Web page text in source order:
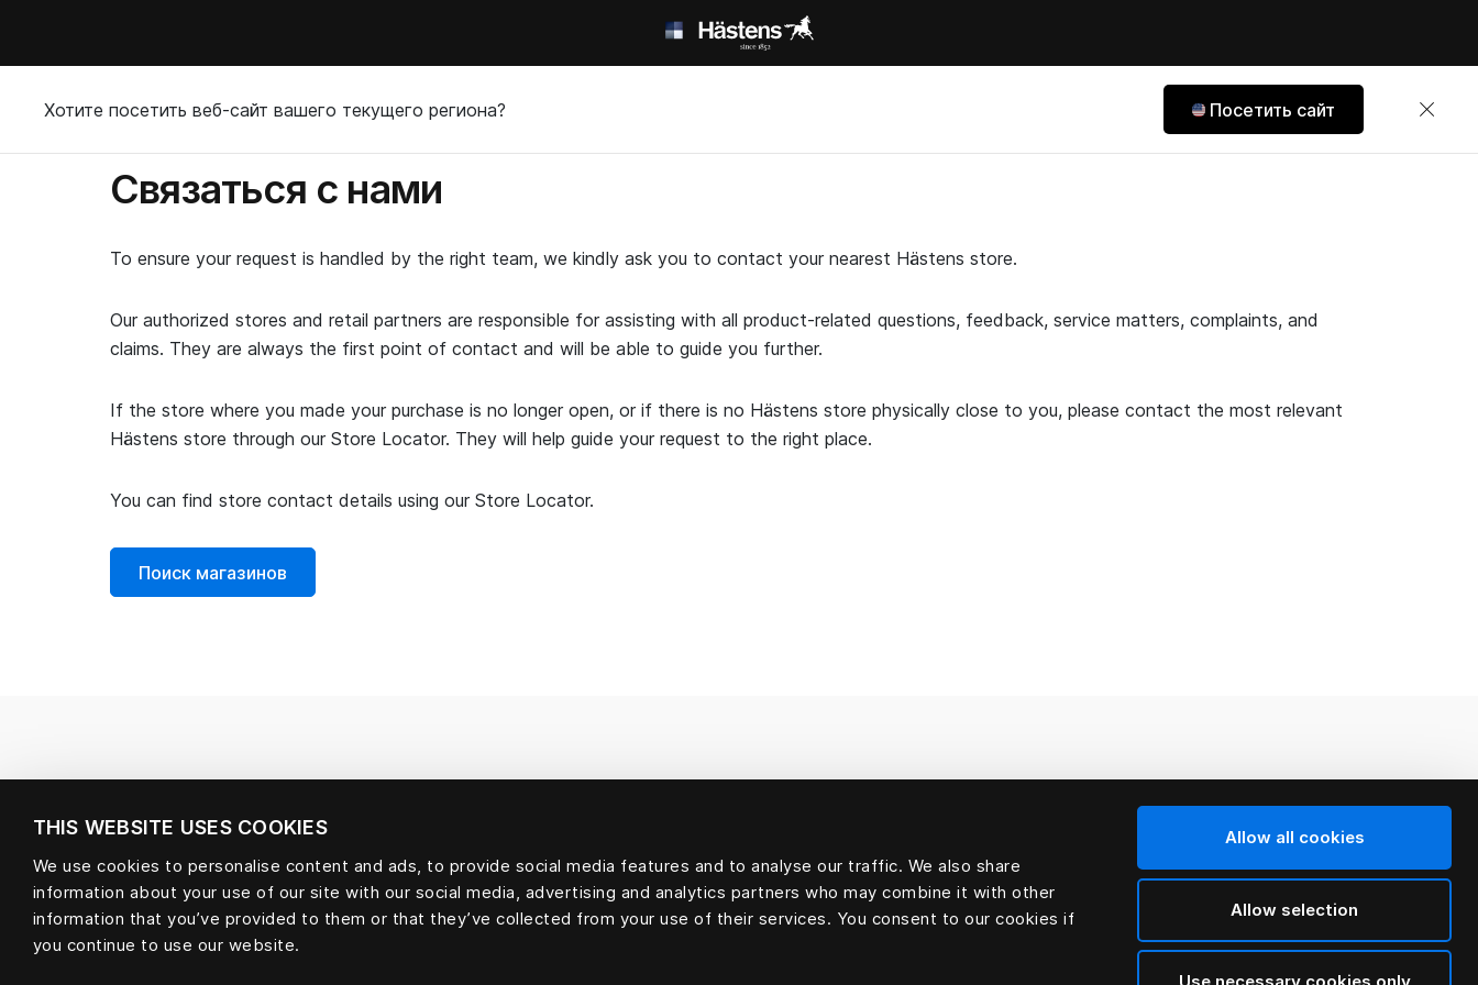
THIS WEBSITE USES COOKIES
We use cookies to personalise content and ads, to provide social media features and to analyse our traffic. We also share
information about your use of our site with our social media, advertising and analytics partners who may combine it with other
information that you’ve provided to them or that they’ve collected from your use of their services. You consent to our cookies if
you continue to use our website.
Allow all cookies
Allow selection
Хотите посетить веб-сайт вашего текущего региона? Посетить сайт
Связаться с нами
To ensure your request is handled by the right team, we kindly ask you to contact your nearest Hästens store.
Our authorized stores and retail partners are responsible for assisting with all product-related questions, feedback, service matters, complaints, and
claims. They are always the first point of contact and will be able to guide you further.
If the store where you made your purchase is no longer open, or if there is no Hästens store physically close to you, please contact the most relevant
Hästens store through our Store Locator. They will help guide your request to the right place.
You can find store contact details using our Store Locator.
Поиск магазинов